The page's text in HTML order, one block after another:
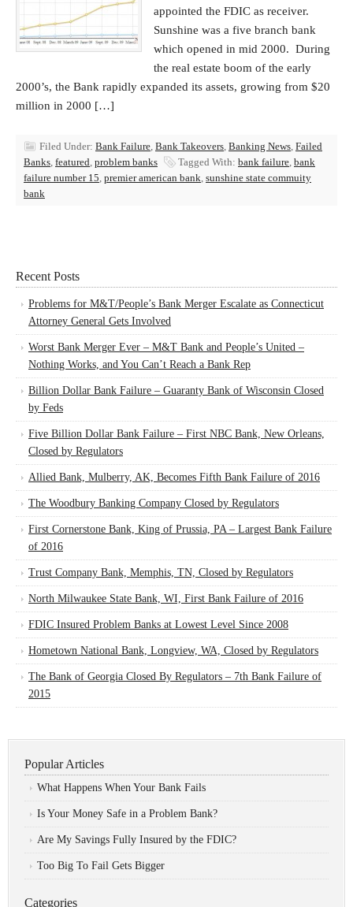
appointed the FDIC as receiver.
Sunshine was a five branch bank
which opened in mid 2000. During
the real estate boom of the early
2000’s, the Bank rapidly expanded its assets, growing from $20
million in 2000 […]
Filed Under: Bank Failure, Bank Takeovers, Banking News, Failed
Banks, featured, problem banks Tagged With: bank failure, bank
failure number 15, premier american bank, sunshine state commuity
bank
Recent Posts
Problems for M&T/People’s Bank Merger Escalate as Connecticut
Attorney General Gets Involved
Worst Bank Merger Ever – M&T Bank and People’s United –
Nothing Works, and You Can’t Reach a Bank Rep
Billion Dollar Bank Failure – Guaranty Bank of Wisconsin Closed
by Feds
Five Billion Dollar Bank Failure – First NBC Bank, New Orleans,
Closed by Regulators
Allied Bank, Mulberry, AK, Becomes Fifth Bank Failure of 2016
The Woodbury Banking Company Closed by Regulators
First Cornerstone Bank, King of Prussia, PA – Largest Bank Failure
of 2016
Trust Company Bank, Memphis, TN, Closed by Regulators
North Milwaukee State Bank, WI, First Bank Failure of 2016
FDIC Insured Problem Banks at Lowest Level Since 2008
Hometown National Bank, Longview, WA, Closed by Regulators
The Bank of Georgia Closed By Regulators – 7th Bank Failure of
2015
Popular Articles
What Happens When Your Bank Fails
Is Your Money Safe in a Problem Bank?
Are My Savings Fully Insured by the FDIC?
Too Big To Fail Gets Bigger
Categories